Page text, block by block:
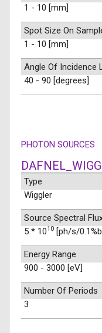
1 - 10 [mm]
Spot Size On
1 - 10 [mm]
Angle Of Incidence
40 - 90 [degrees]
PHOTON SOURCES
Type
Wiggler
Source Spectral
5 * 1010 [ph/s/
Energy Range
900 - 3000 [eV]
Number Of Periods
3